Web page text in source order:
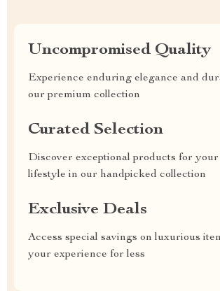
Uncompromised Quality
Experience enduring elegance and
our premium collection
Curated Selection
Discover exceptional products for
lifestyle in our handpicked collection
Exclusive Deals
Access special savings on luxurious
your experience for less